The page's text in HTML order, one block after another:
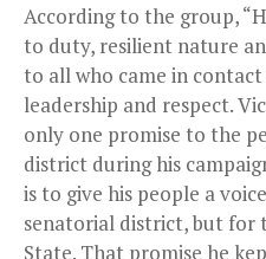
According to the group,
to duty, resilient nature
to all who came in
leadership and respect.
only one promise to the
district during his
is to give his people a
senatorial district, but for
State. That promise he